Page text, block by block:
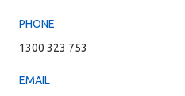
PHONE
1300 323 753
EMAIL